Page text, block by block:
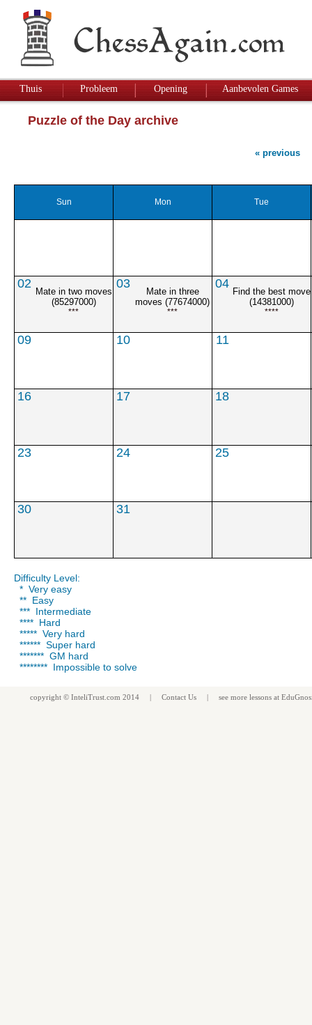
Thuis Probleem Opening Aanbevolen Games
Puzzle of the Day archive
« previous
Sun Mon Tue
02
Mate in two moves
(85297000)
***
03
Mate in three
moves (77674000)
***
04
Find the best move
(14381000)
****
09 10 11
16 17 18
23 24 25
30 31
Difficulty Level:
* Very easy
** Easy
*** Intermediate
**** Hard
***** Very hard
****** Super hard
******* GM hard
******** Impossible to solve
copyright © InteliTrust.com 2014 | Contact Us | see more lessons at